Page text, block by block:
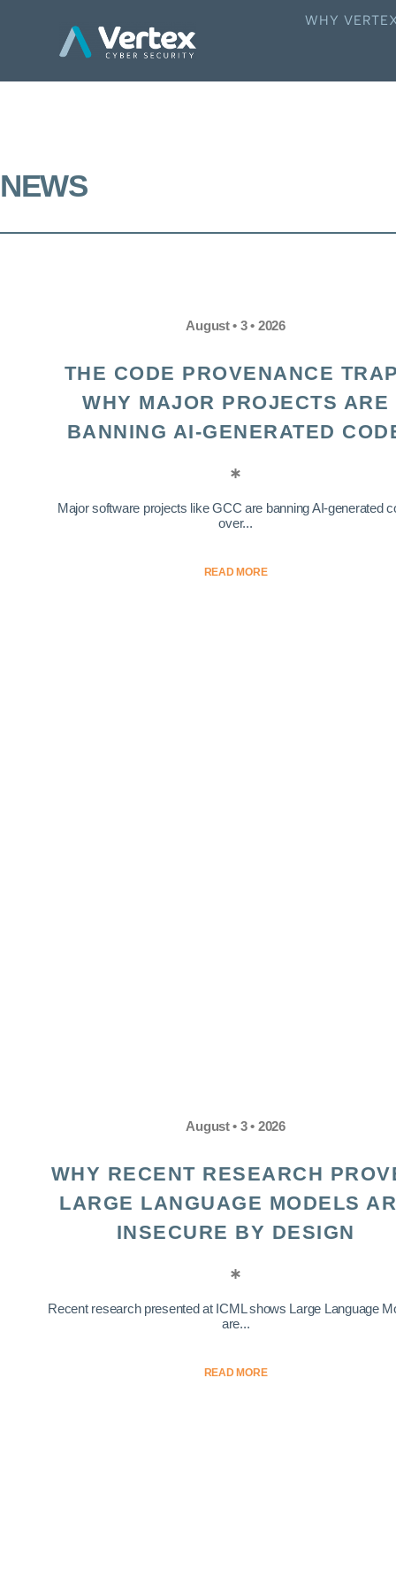
WHY
NEWS
August • 3 • 2026
THE CODE PROVENANCE
WHY MAJOR PROJECTS ARE
BANNING AI-GENERATED
Major software projects like GCC are banning AI-generated
over...
READ MORE
August • 3 • 2026
WHY RECENT RESEARCH
LARGE LANGUAGE MODELS
INSECURE BY DESIGN
Recent research presented at ICML shows Large Language
are...
READ MORE